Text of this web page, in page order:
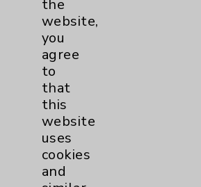
Employee & Provider Access
Financial Assistance
Help Paying Your Bill
Notice of Privacy Practices
Physician Payments Sunshine
Price Transparency
Key Contacts
the
website,
you
agree
to
that
this
website
uses
cookies
and